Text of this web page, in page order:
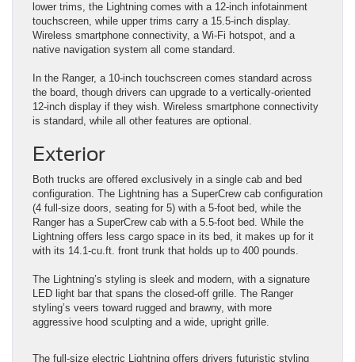
lower trims, the Lightning comes with a 12-inch infotainment
touchscreen, while upper trims carry a 15.5-inch display.
Wireless smartphone connectivity, a Wi-Fi hotspot, and a
native navigation system all come standard.
In the Ranger, a 10-inch touchscreen comes standard across
the board, though drivers can upgrade to a vertically-oriented
12-inch display if they wish. Wireless smartphone connectivity
is standard, while all other features are optional.
Exterior
Both trucks are offered exclusively in a single cab and bed
configuration. The Lightning has a SuperCrew cab configuration
(4 full-size doors, seating for 5) with a 5-foot bed, while the
Ranger has a SuperCrew cab with a 5.5-foot bed. While the
Lightning offers less cargo space in its bed, it makes up for it
with its 14.1-cu.ft. front trunk that holds up to 400 pounds.
The Lightning’s styling is sleek and modern, with a signature
LED light bar that spans the closed-off grille. The Ranger
styling’s veers toward rugged and brawny, with more
aggressive hood sculpting and a wide, upright grille.
The full-size electric Lightning offers drivers futuristic styling